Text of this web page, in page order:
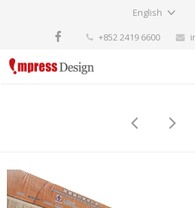
English
+852 2419 6600